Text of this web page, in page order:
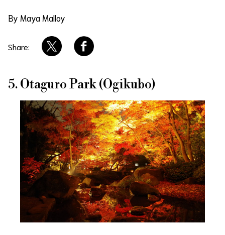
By Maya Malloy
Share:
5. Otaguro Park (Ogikubo)